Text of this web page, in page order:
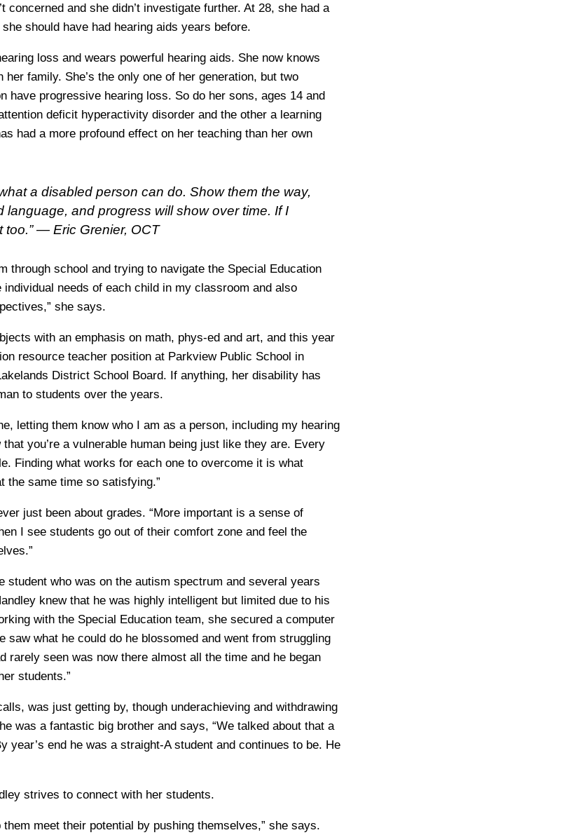
concerned and she didn’t investigate further. At 28, she had a
should have had hearing aids years before.
loss and wears powerful hearing aids. She now knows
family. She’s the only one of her generation, but two
have progressive hearing loss. So do her sons, ages 14 and
deficit hyperactivity disorder and the other a learning
had a more profound effect on her teaching than her own
a disabled person can do. Show them the way,
language, and progress will show over time. If I
too.” — Eric Grenier, OCT
through school and trying to navigate the Special Education
needs of each child in my classroom and also
she says.
with an emphasis on math, phys-ed and art, and this year
resource teacher position at Parkview Public School in
District School Board. If anything, her disability has
to students over the years.
letting them know who I am as a person, including my hearing
you’re a vulnerable human being just like they are. Every
Finding what works for each one to overcome it is what
the same time so satisfying.”
just been about grades. “More important is a sense of
I see students go out of their comfort zone and feel the
student who was on the autism spectrum and several years
knew that he was highly intelligent but limited due to his
with the Special Education team, she secured a computer
saw what he could do he blossomed and went from struggling
rarely seen was now there almost all the time and he began
students.”
was just getting by, though underachieving and withdrawing
was a fantastic big brother and says, “We talked about that a
year’s end he was a straight-A student and continues to be. He
strives to connect with her students.
meet their potential by pushing themselves,” she says.